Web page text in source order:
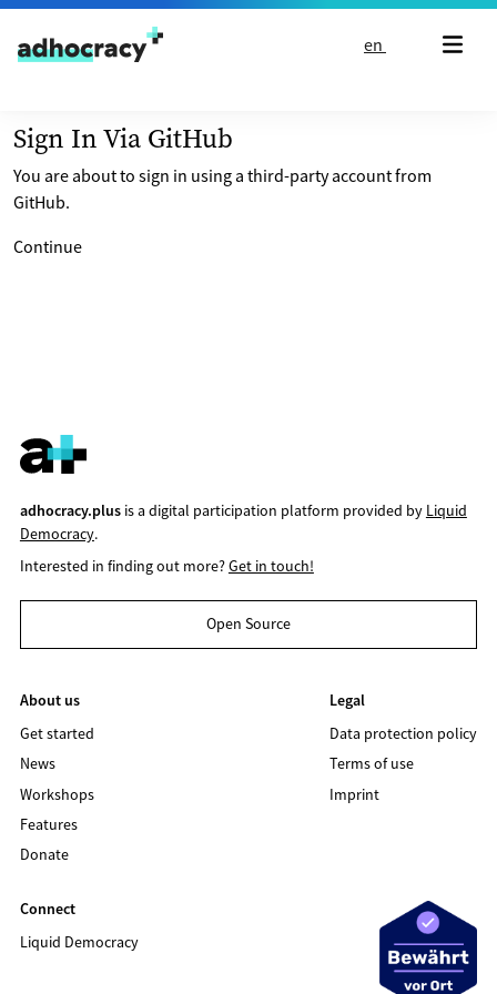
Skip to content
en
Sign In Via GitHub
You are about to sign in using a third-party account from
GitHub.
Continue
adhocracy.plusis a digital participation platform provided by Liquid
Democracy.
Interested in finding out more?Get in touch!
Open Source
About us
Get started
News
Workshops
Features
Donate
Legal
Data protection policy
Terms of use
Imprint
Connect
Liquid Democracy